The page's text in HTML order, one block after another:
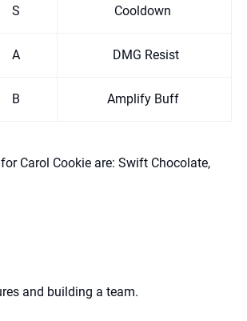
S Cooldown
A DMG Resist
B Amplify Buff
Carol Cookie are: Swift Chocolate,
and building a team.